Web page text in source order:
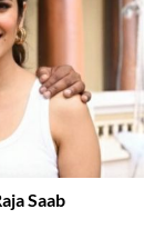
Saab